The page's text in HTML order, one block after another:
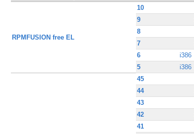
RPMFUSION free EL
10
9
8
7
6
i386
5
i386
45
44
43
42
41